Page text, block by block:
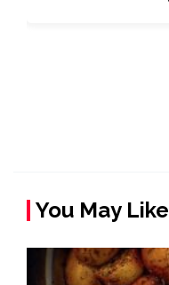
You May Like